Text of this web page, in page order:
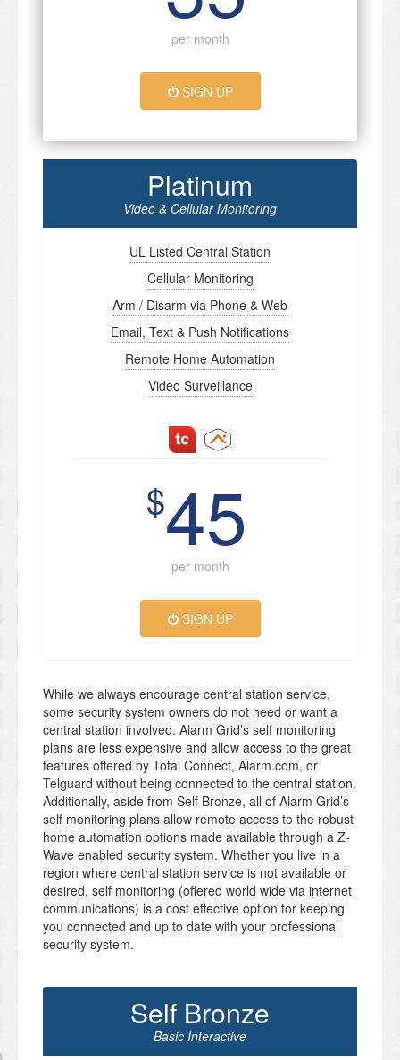
per month
SIGN UP
Platinum
Video & Cellular Monitoring
UL Listed Central Station
Cellular Monitoring
Arm / Disarm via Phone & Web
Email, Text & Push Notifications
Remote Home Automation
Video Surveillance
$45
per month
SIGN UP
While we always encourage central station service,
some security system owners do not need or want a
central station involved. Alarm Grid’s self monitoring
plans are less expensive and allow access to the great
features offered by Total Connect, Alarm.com, or
Telguard without being connected to the central station.
Additionally, aside from Self Bronze, all of Alarm Grid’s
self monitoring plans allow remote access to the robust
home automation options made available through a Z-
Wave enabled security system. Whether you live in a
region where central station service is not available or
desired, self monitoring (offered world wide via internet
communications) is a cost effective option for keeping
you connected and up to date with your professional
security system.
Self Bronze
Basic Interactive